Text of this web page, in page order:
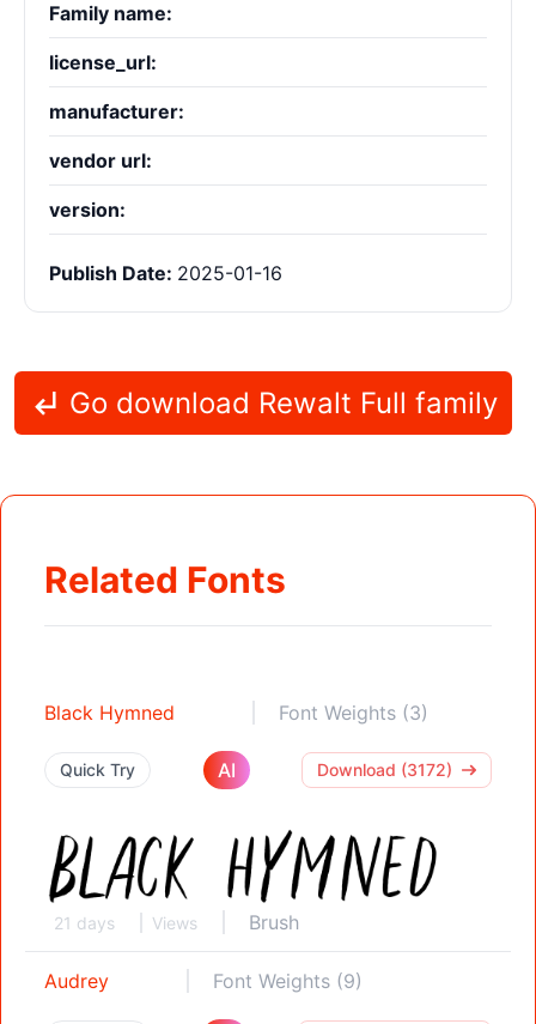
Family name:
license_url:
manufacturer:
vendor url:
version:
Publish Date: 2025-01-16
Go download Rewalt Full family
Related Fonts
Black Hymned Font Weights (3)
Quick Try AI Download (3172)
21 days Views Brush
Audrey Font Weights (9)